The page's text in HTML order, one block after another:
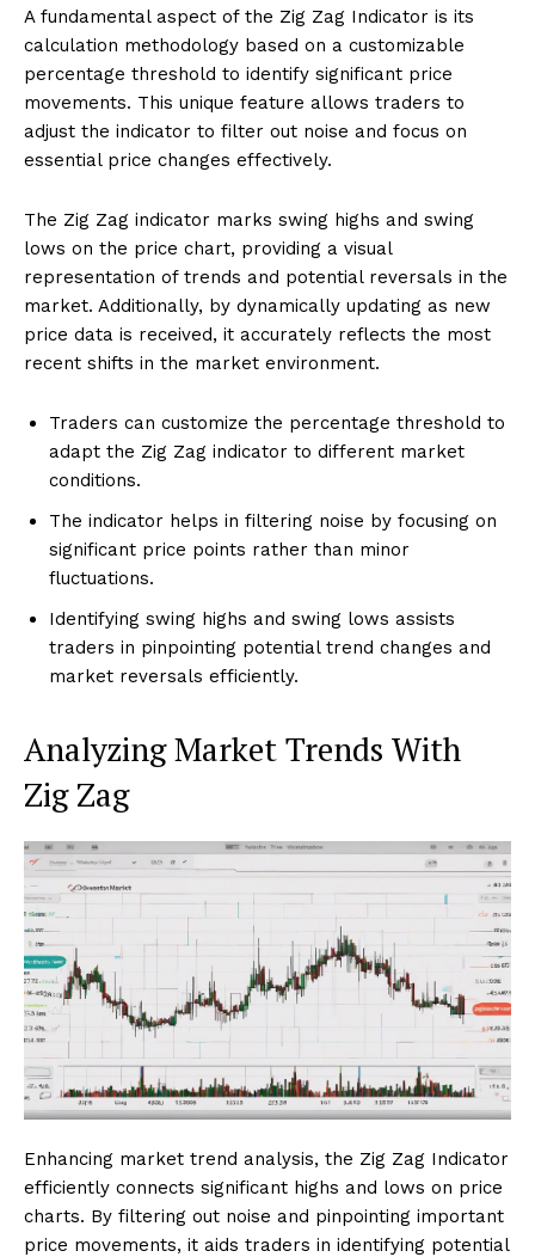
A fundamental aspect of the Zig Zag Indicator is its
calculation methodology based on a customizable
percentage threshold to identify significant price
movements. This unique feature allows traders to
adjust the indicator to filter out noise and focus on
essential price changes effectively.
The Zig Zag indicator marks swing highs and swing
lows on the price chart, providing a visual
representation of trends and potential reversals in the
market. Additionally, by dynamically updating as new
price data is received, it accurately reflects the most
recent shifts in the market environment.
Traders can customize the percentage threshold to
adapt the Zig Zag indicator to different market
conditions.
The indicator helps in filtering noise by focusing on
significant price points rather than minor
fluctuations.
Identifying swing highs and swing lows assists
traders in pinpointing potential trend changes and
market reversals efficiently.
Analyzing Market Trends With
Zig Zag
Enhancing market trend analysis, the Zig Zag Indicator
efficiently connects significant highs and lows on price
charts. By filtering out noise and pinpointing important
price movements, it aids traders in identifying potential